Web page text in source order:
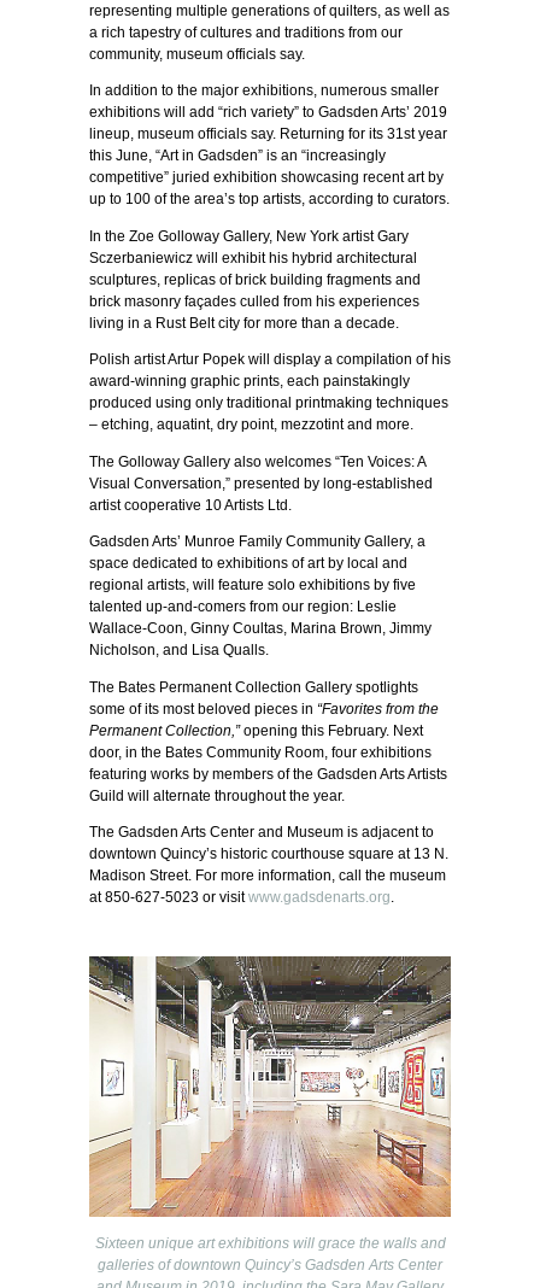
representing multiple generations of quilters, as well as
a rich tapestry of cultures and traditions from our
community, museum officials say.
In addition to the major exhibitions, numerous smaller
exhibitions will add “rich variety” to Gadsden Arts’ 2019
lineup, museum officials say. Returning for its 31st year
this June, “Art in Gadsden” is an “increasingly
competitive” juried exhibition showcasing recent art by
up to 100 of the area’s top artists, according to curators.
In the Zoe Golloway Gallery, New York artist Gary
Sczerbaniewicz will exhibit his hybrid architectural
sculptures, replicas of brick building fragments and
brick masonry façades culled from his experiences
living in a Rust Belt city for more than a decade.
Polish artist Artur Popek will display a compilation of his
award-winning graphic prints, each painstakingly
produced using only traditional printmaking techniques
– etching, aquatint, dry point, mezzotint and more.
The Golloway Gallery also welcomes “Ten Voices: A
Visual Conversation,” presented by long-established
artist cooperative 10 Artists Ltd.
Gadsden Arts’ Munroe Family Community Gallery, a
space dedicated to exhibitions of art by local and
regional artists, will feature solo exhibitions by five
talented up-and-comers from our region: Leslie
Wallace-Coon, Ginny Coultas, Marina Brown, Jimmy
Nicholson, and Lisa Qualls.
The Bates Permanent Collection Gallery spotlights
some of its most beloved pieces in “Favorites from the
Permanent Collection,”opening this February. Next
door, in the Bates Community Room, four exhibitions
featuring works by members of the Gadsden Arts Artists
Guild will alternate throughout the year.
The Gadsden Arts Center and Museum is adjacent to
downtown Quincy’s historic courthouse square at 13 N.
Madison Street. For more information, call the museum
at 850-627-5023 or visitwww.gadsdenarts.org.
Sixteen unique art exhibitions will grace the walls and
galleries of downtown Quincy’s Gadsden Arts Center